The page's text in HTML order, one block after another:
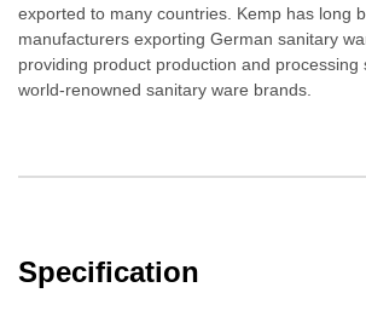
exported to many countries. Kemp has long
manufacturers exporting German sanitary
providing product production and processing
world-renowned sanitary ware brands.
Specification